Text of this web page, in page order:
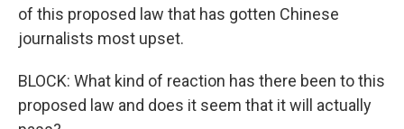
of this proposed law that has gotten Chinese
journalists most upset.
BLOCK: What kind of reaction has there been to this
proposed law and does it seem that it will actually